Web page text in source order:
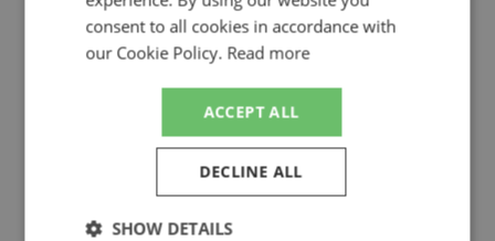
Neuville/Wydaeghe by Ixo
Description: Hyundai i20N Rally1 5th Monte Carlo 2026
#11 Neuville/Wydaeghe
IXORAM1026A
Diecast
1:43
Monte Carlo, Rally
-
Drivers:
Neuville T, Wydaeghe M
consent to all cookies in accordance with
our Cookie Policy. Read more
ACCEPT ALL
DECLINE ALL
SHOW DETAILS